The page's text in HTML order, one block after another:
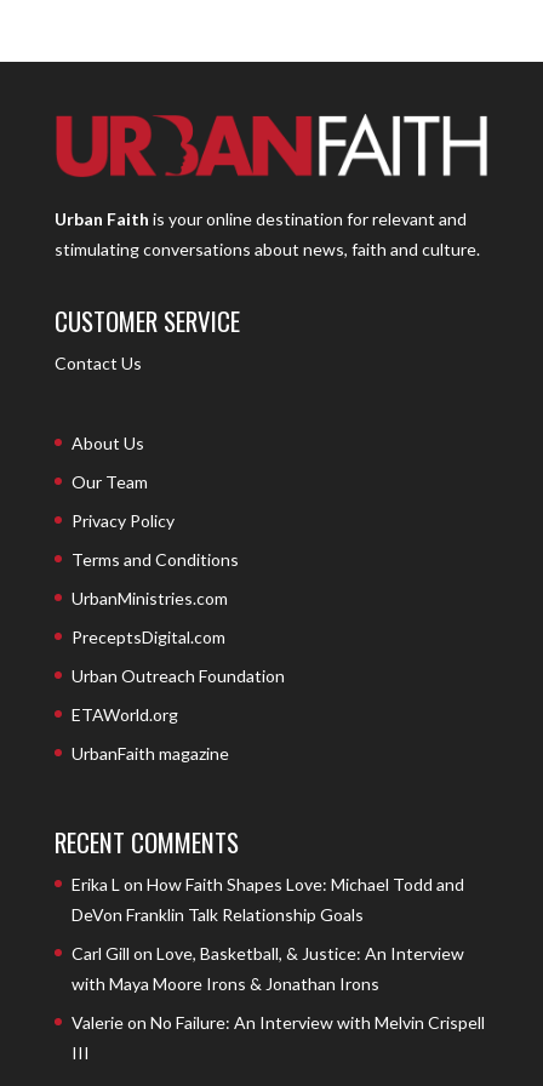
Urban Faith is your online destination for relevant and
stimulating conversations about news, faith and culture.
CUSTOMER SERVICE
Contact Us
About Us
Our Team
Privacy Policy
Terms and Conditions
UrbanMinistries.com
PreceptsDigital.com
Urban Outreach Foundation
ETAWorld.org
UrbanFaith magazine
RECENT COMMENTS
Erika L on How Faith Shapes Love: Michael Todd and
DeVon Franklin Talk Relationship Goals
Carl Gill on Love, Basketball, & Justice: An Interview
with Maya Moore Irons & Jonathan Irons
Valerieon No Failure: An Interview with Melvin Crispell
III